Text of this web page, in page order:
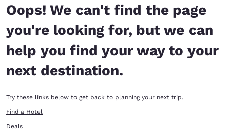
Oops! We can't find the page
you're looking for, but we can
help you find your way to your
next destination.
Try these links below to get back to planning your next trip.
Find a Hotel
Deals